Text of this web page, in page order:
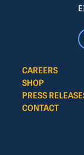
CAREERS
SHOP
PRESS
CONTACT